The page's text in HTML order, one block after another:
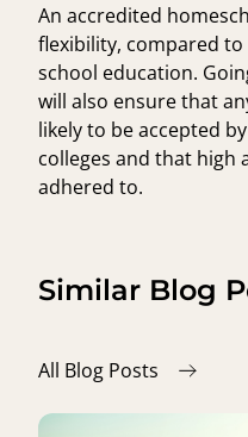
An accredited
flexibility, compared
school education.
will also ensure that
likely to be accepted
colleges and that high
adhered to.
Similar Blog
All Blog Posts